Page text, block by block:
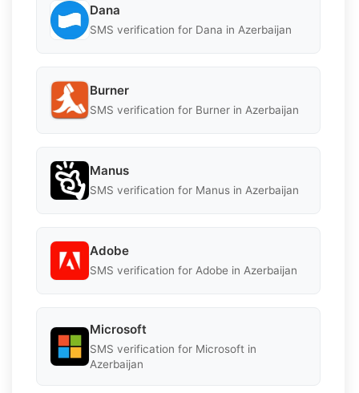
Dana
SMS verification for Dana in Azerbaijan
Burner
SMS verification for Burner in Azerbaijan
Manus
SMS verification for Manus in Azerbaijan
Adobe
SMS verification for Adobe in Azerbaijan
Microsoft
SMS verification for Microsoft in
Azerbaijan